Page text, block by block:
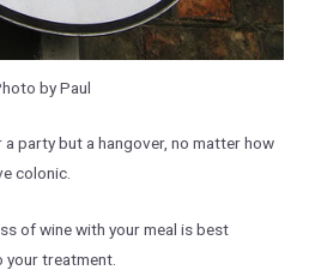
by Paul
party but a hangover, no matter how
colonic.
of wine with your meal is best
your treatment.